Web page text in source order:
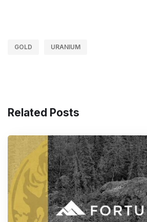
GOLD URANIUM
Related Posts